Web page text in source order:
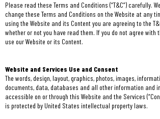
Please read these Terms and Conditions (“T&C”) carefully.
change these Terms and Conditions on the Website at any
using the Website and its Content you are agreeing to the
whether or not you have read them. If you do not agree with
use our Website or its Content.
Website and Services Use and Consent
The words, design, layout, graphics, photos, images,
documents, data, databases and all other information and
accessible on or through this Website and the Services
is protected by United States intellectual property laws.